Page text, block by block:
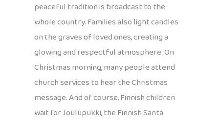
peaceful tradition is broadcast to the
whole country. Families also light candles
on the graves of loved ones, creating a
glowing and respectful atmosphere. On
Christmas morning, many people attend
church services to hear the Christmas
message. And of course, Finnish children
wait for Joulupukki, the Finnish Santa